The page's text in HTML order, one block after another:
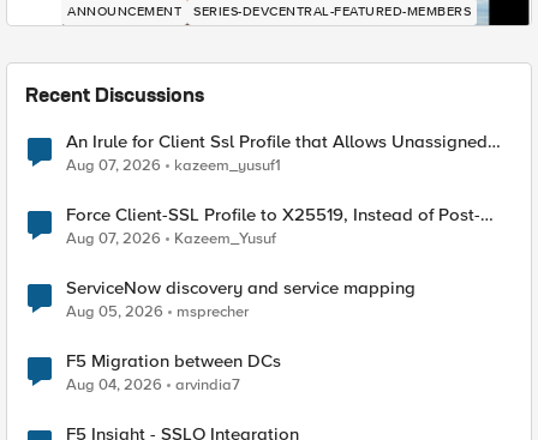
ANNOUNCEMENT SERIES-DEVCENTRAL-FEATURED-MEMBERS
Recent Discussions
An Irule for Client Ssl Profile that Allows Unassigned
TLS Extension Values (17516)
Aug 07, 2026 kazeem_yusuf1
Force Client-SSL Profile to X25519, Instead of Post-
Quantum Cryptography
Aug 07, 2026 Kazeem_Yusuf
ServiceNow discovery and service mapping
Aug 05, 2026 msprecher
F5 Migration between DCs
Aug 04, 2026 arvindia7
F5 Insight - SSLO Integration